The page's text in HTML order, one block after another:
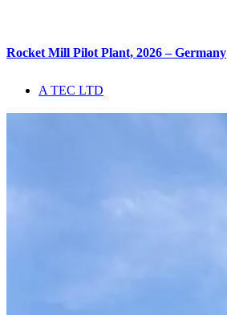
Rocket Mill Pilot Plant, 2026 – Germany
A TEC LTD